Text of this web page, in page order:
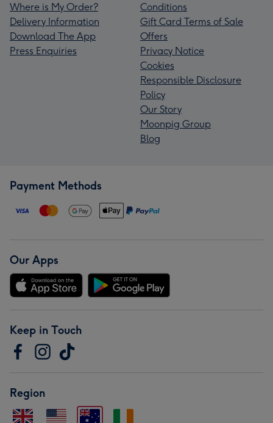
Where is My Order?
Delivery Information
Download The App
Press Enquiries
Conditions
Gift Card Terms of Sale
Offers
Privacy Notice
Cookies
Responsible Disclosure
Policy
Our Story
Moonpig Group
Blog
Payment Methods
Our Apps
Keep in Touch
Region